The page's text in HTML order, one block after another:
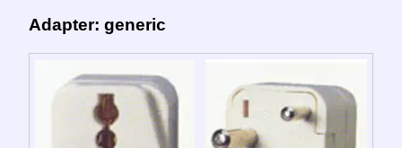
Adapter: generic